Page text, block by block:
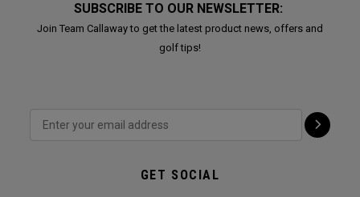
SUBSCRIBE TO OUR NEWSLETTER:
Join Team Callaway to get the latest product news, offers and
golf tips!
GET SOCIAL